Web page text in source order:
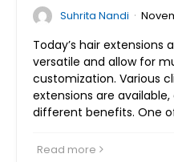
Suhrita Nandi ·
Today’s hair extensions
versatile and allow for
customization. Various
extensions are
different benefits. One
Read more